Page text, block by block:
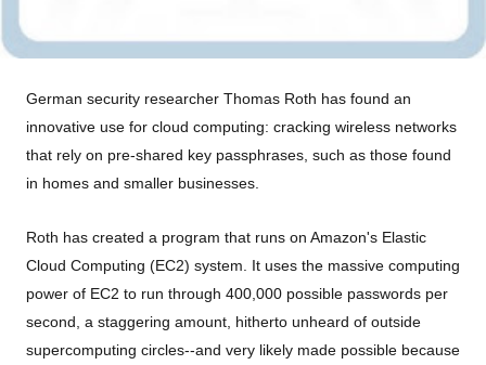
German security researcher Thomas Roth has found an
innovative use for cloud computing: cracking wireless networks
that rely on pre-shared key passphrases, such as those found
in homes and smaller businesses.
Roth has created a program that runs on Amazon's Elastic
Cloud Computing (EC2) system. It uses the massive computing
power of EC2 to run through 400,000 possible passwords per
second, a staggering amount, hitherto unheard of outside
supercomputing circles--and very likely made possible because